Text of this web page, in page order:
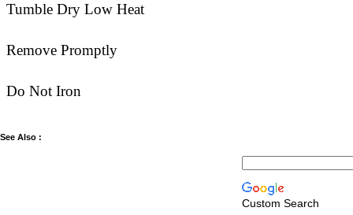
Tumble Dry Low Heat
Remove Promptly
Do Not Iron
See Also :
Custom Search